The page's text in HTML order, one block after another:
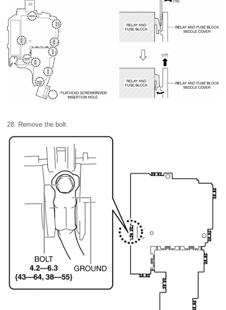
28. Remove the bolt.